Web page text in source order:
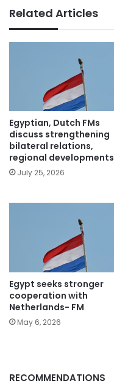
Related Articles
Egyptian, Dutch FMs
discuss strengthening
bilateral relations,
regional developments
July 25, 2026
Egypt seeks stronger
cooperation with
Netherlands- FM
May 6, 2026
RECOMMENDATIONS